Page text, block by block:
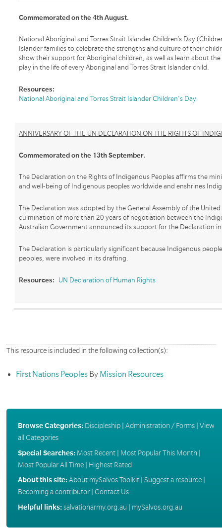
Commemorated on the 4th August.
National Aboriginal and Torres Strait Islander Children’s Day
Islander families to celebrate the strengths and culture of their
show their support for Aboriginal children, as well as learn about
play in the life of every Aboriginal and Torres Strait Islander child.
Resources:
National Aboriginal and Torres Strait Islander Children's Day
ANNIVERSARY OF THE UN DECLARATION ON THE RIGHTS OF
Commemorated on the 13th September.
The Declaration on the Rights of Indigenous Peoples affirms the
and well-being of Indigenous peoples worldwide and enshrines
The Declaration was adopted by the General Assembly of the
culmination of more than 20 years of negotiation between the
Australian Government announced its support for the Declaration
The Declaration is particularly significant because Indigenous
peoples, were involved in its drafting.
Resources: UN Declaration of Human Rights
This resource is included in the following collection(s):
First Nations PeoplesBy Mission Resources
Browse Categories: Discipleship| Administration / Forms| View
all Categories
Special Searches: Most Recent| Most Popular This Month
Most Popular All Time| Highest Rated
About this site:About mySalvos Toolkit| Suggest a resource|
Becoming a contributor| Contact Us
Helpful links:salvationarmy.org.au mySalvos.org.au